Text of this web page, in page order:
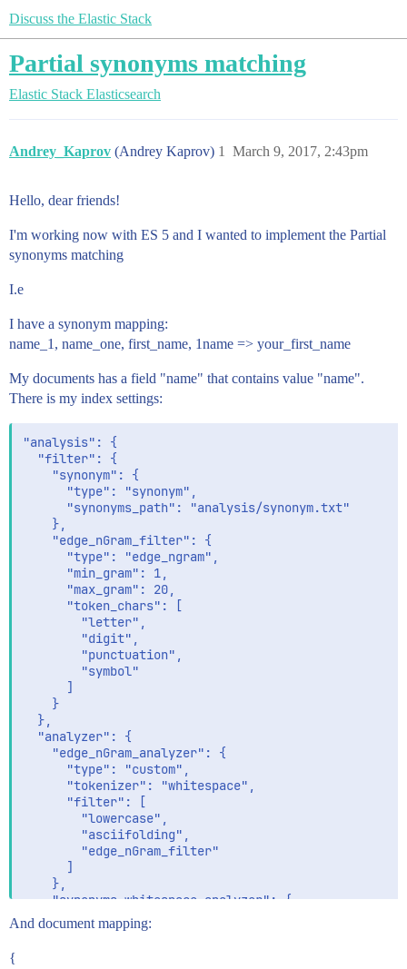
Discuss the Elastic Stack
Partial synonyms matching
Elastic Stack Elasticsearch
Andrey_Kaprov (Andrey Kaprov) March 9, 2017, 2:43pm
1
Hello, dear friends!
I'm working now with ES 5 and I wanted to implement the Partial
synonyms matching
I.e
I have a synonym mapping:
name_1, name_one, first_name, 1name => your_first_name
My documents has a field "name" that contains value "name".
There is my index settings:
"analysis": {
  "filter": {
    "synonym": {
      "type": "synonym",
      "synonyms_path": "analysis/synonym.txt"
    },
    "edge_nGram_filter": {
      "type": "edge_ngram",
      "min_gram": 1,
      "max_gram": 20,
      "token_chars": [
        "letter",
        "digit",
        "punctuation",
        "symbol"
      ]
    }
  },
  "analyzer": {
    "edge_nGram_analyzer": {
      "type": "custom",
      "tokenizer": "whitespace",
      "filter": [
        "lowercase",
        "asciifolding",
        "edge_nGram_filter"
      ]
    },
    "synonyms_whitespace_analyzer": {
      "type": "custom",
      "tokenizer": "whitespace",
And document mapping:
{